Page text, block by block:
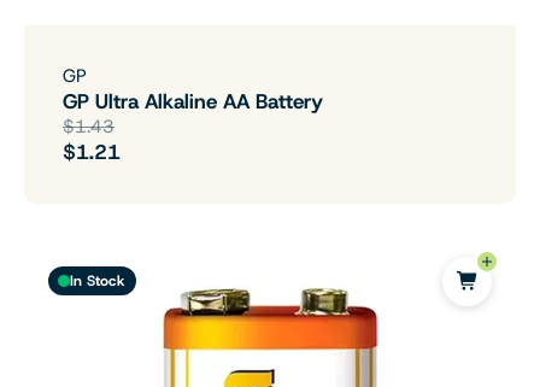
GP
GP Ultra Alkaline AA Battery
$1.43
$1.21
In Stock